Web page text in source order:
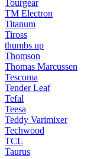
Tourgear
TM Electron
Titanum
Tiross
thumbs up
Thomson
Thomas Marcussen
Tescoma
Tender Leaf
Tefal
Teesa
Teddy Varimixer
Techwood
TCL
Taurus